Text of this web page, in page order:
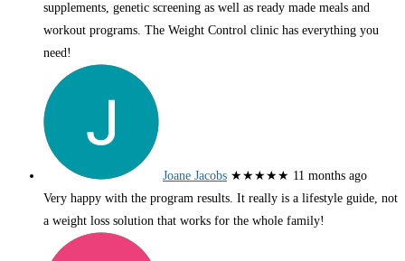
supplements, genetic screening as well as ready made meals and
workout programs. The Weight Control clinic has everything you
need!
Joane Jacobs ★★★★★ 11 months ago
Very happy with the program results. It really is a lifestyle guide, not
a weight loss solution that works for the whole family!